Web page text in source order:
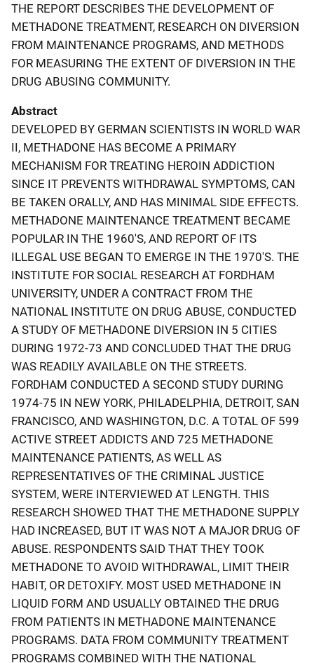
THE REPORT DESCRIBES THE DEVELOPMENT OF
METHADONE TREATMENT, RESEARCH ON DIVERSION
FROM MAINTENANCE PROGRAMS, AND METHODS
FOR MEASURING THE EXTENT OF DIVERSION IN THE
DRUG ABUSING COMMUNITY.
Abstract
DEVELOPED BY GERMAN SCIENTISTS IN WORLD WAR
II, METHADONE HAS BECOME A PRIMARY
MECHANISM FOR TREATING HEROIN ADDICTION
SINCE IT PREVENTS WITHDRAWAL SYMPTOMS, CAN
BE TAKEN ORALLY, AND HAS MINIMAL SIDE EFFECTS.
METHADONE MAINTENANCE TREATMENT BECAME
POPULAR IN THE 1960'S, AND REPORT OF ITS
ILLEGAL USE BEGAN TO EMERGE IN THE 1970'S. THE
INSTITUTE FOR SOCIAL RESEARCH AT FORDHAM
UNIVERSITY, UNDER A CONTRACT FROM THE
NATIONAL INSTITUTE ON DRUG ABUSE, CONDUCTED
A STUDY OF METHADONE DIVERSION IN 5 CITIES
DURING 1972-73 AND CONCLUDED THAT THE DRUG
WAS READILY AVAILABLE ON THE STREETS.
FORDHAM CONDUCTED A SECOND STUDY DURING
1974-75 IN NEW YORK, PHILADELPHIA, DETROIT, SAN
FRANCISCO, AND WASHINGTON, D.C. A TOTAL OF 599
ACTIVE STREET ADDICTS AND 725 METHADONE
MAINTENANCE PATIENTS, AS WELL AS
REPRESENTATIVES OF THE CRIMINAL JUSTICE
SYSTEM, WERE INTERVIEWED AT LENGTH. THIS
RESEARCH SHOWED THAT THE METHADONE SUPPLY
HAD INCREASED, BUT IT WAS NOT A MAJOR DRUG OF
ABUSE. RESPONDENTS SAID THAT THEY TOOK
METHADONE TO AVOID WITHDRAWAL, LIMIT THEIR
HABIT, OR DETOXIFY. MOST USED METHADONE IN
LIQUID FORM AND USUALLY OBTAINED THE DRUG
FROM PATIENTS IN METHADONE MAINTENANCE
PROGRAMS. DATA FROM COMMUNITY TREATMENT
PROGRAMS COMBINED WITH THE NATIONAL